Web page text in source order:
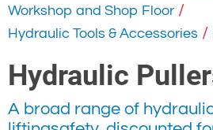
Workshop and Shop Floor /
Hydraulic Tools & Accessories /
Hydraulic
A broad range of